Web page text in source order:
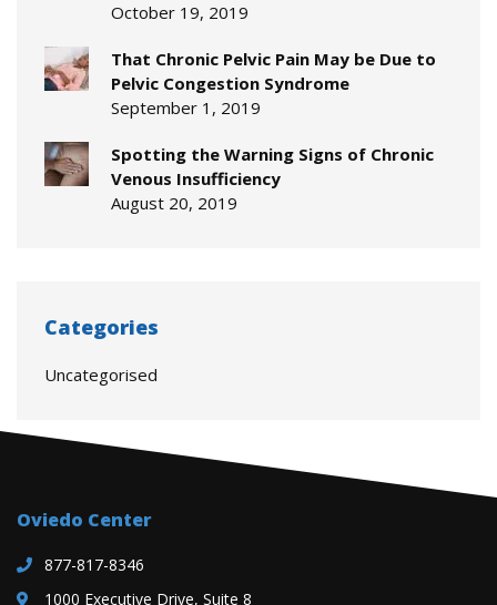
October 19, 2019
That Chronic Pelvic Pain May be Due to
Pelvic Congestion Syndrome
September 1, 2019
Spotting the Warning Signs of Chronic
Venous Insufficiency
August 20, 2019
Categories
Uncategorised
Oviedo Center
877-817-8346
1000 Executive Drive, Suite 8